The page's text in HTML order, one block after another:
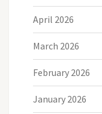
April 2026
March 2026
February 2026
January 2026